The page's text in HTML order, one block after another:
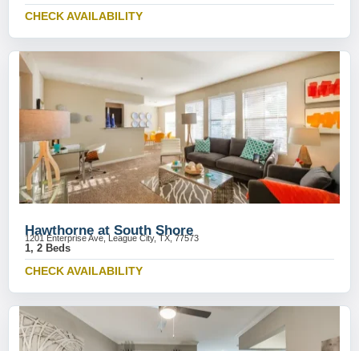
CHECK AVAILABILITY
Hawthorne at South Shore
1201 Enterprise Ave, League City, TX, 77573
1, 2 Beds
CHECK AVAILABILITY